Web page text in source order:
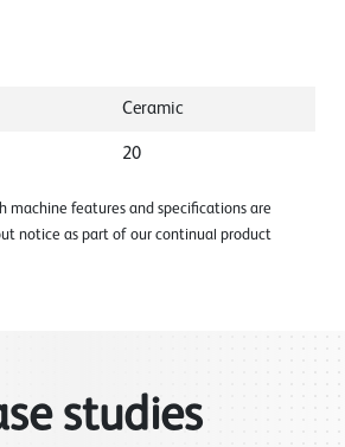
Ceramic
20
machine features and specifications are
notice as part of our continual product
studies